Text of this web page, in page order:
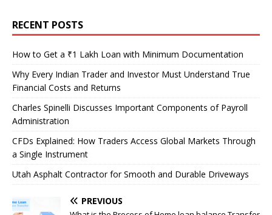
RECENT POSTS
How to Get a ₹1 Lakh Loan with Minimum Documentation
Why Every Indian Trader and Investor Must Understand True
Financial Costs and Returns
Charles Spinelli Discusses Important Components of Payroll
Administration
CFDs Explained: How Traders Access Global Markets Through
a Single Instrument
Utah Asphalt Contractor for Smooth and Durable Driveways
PREVIOUS